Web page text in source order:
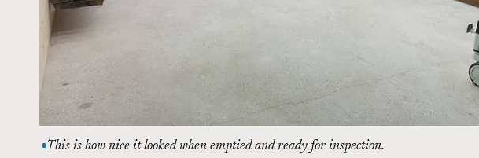
This is how nice it looked when emptied and ready for inspection.